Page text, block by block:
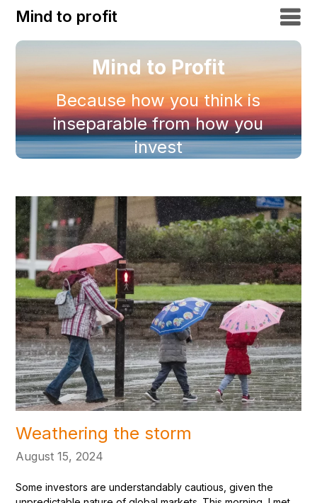
Mind to profit
Mind to Profit
Because how you think is
inseparable from how you
invest
Weathering the storm
August 15, 2024
Some investors are understandably cautious, given the